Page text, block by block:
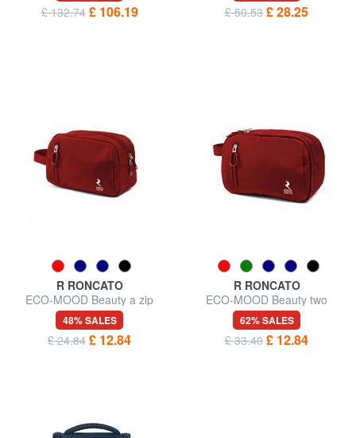
£ 132.74 £ 106.19 £ 50.53 £ 28.25
R RONCATO
ECO-MOOD Beauty a zip
48% SALES
£ 24.84 £ 12.84
R RONCATO
ECO-MOOD Beauty two
compartments
62% SALES
£ 33.40 £ 12.84